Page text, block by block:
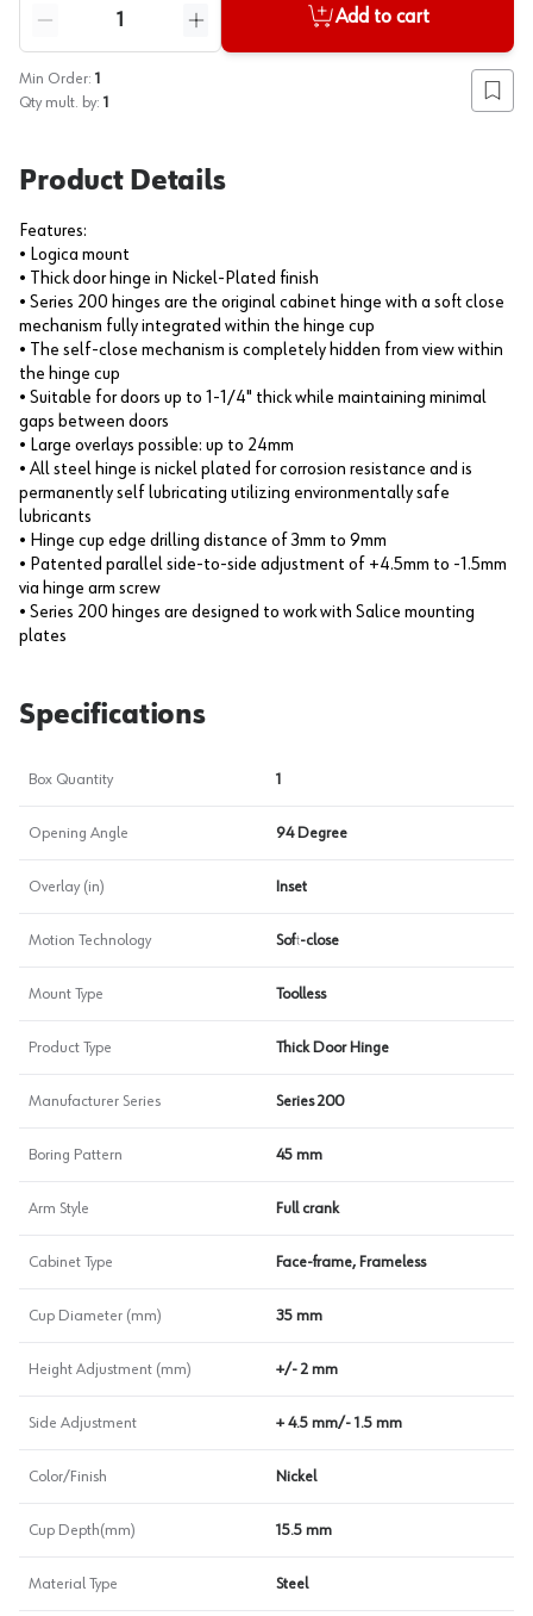
Reduce quantity
Increase quantity
Add to cart
Min Order: 1
Qty mult. by: 1 Add
Product Details
Features:
• Logica mount
• Thick door hinge in Nickel-Plated finish
• Series 200 hinges are the original cabinet hinge with a soft close
mechanism fully integrated within the hinge cup
• The self-close mechanism is completely hidden from view within
the hinge cup
• Suitable for doors up to 1-1/4" thick while maintaining minimal
gaps between doors
• Large overlays possible: up to 24mm
• All steel hinge is nickel plated for corrosion resistance and is
permanently self lubricating utilizing environmentally safe
lubricants
• Hinge cup edge drilling distance of 3mm to 9mm
• Patented parallel side-to-side adjustment of +4.5mm to -1.5mm
via hinge arm screw
• Series 200 hinges are designed to work with Salice mounting
plates
Specifications
Box Quantity 1
Opening Angle 94 Degree
Overlay (in) Inset
Motion Technology Soft-close
Mount Type Toolless
Product Type Thick Door Hinge
Manufacturer Series Series 200
Boring Pattern 45 mm
Arm Style Full crank
Cabinet Type Face-frame, Frameless
Cup Diameter (mm) 35 mm
Height Adjustment (mm) +/- 2 mm
Side Adjustment + 4.5 mm/- 1.5 mm
Color/Finish Nickel
Cup Depth(mm) 15.5 mm
Material Type Steel